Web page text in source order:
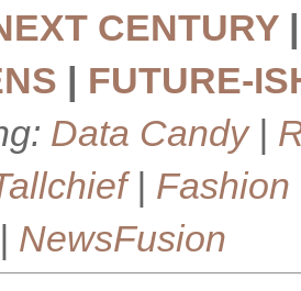
CENTURY
| FUTURE-
Data Candy|
| Fashion
NewsFusion